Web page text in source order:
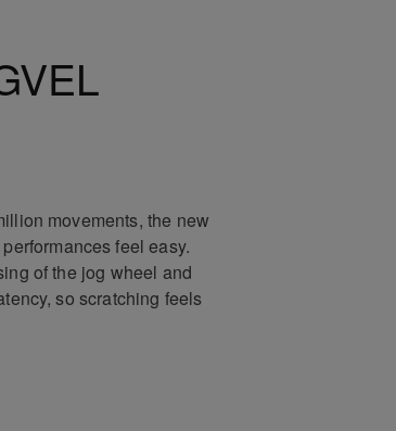
movements, the new
feel easy.
of the jog wheel and
so scratching feels